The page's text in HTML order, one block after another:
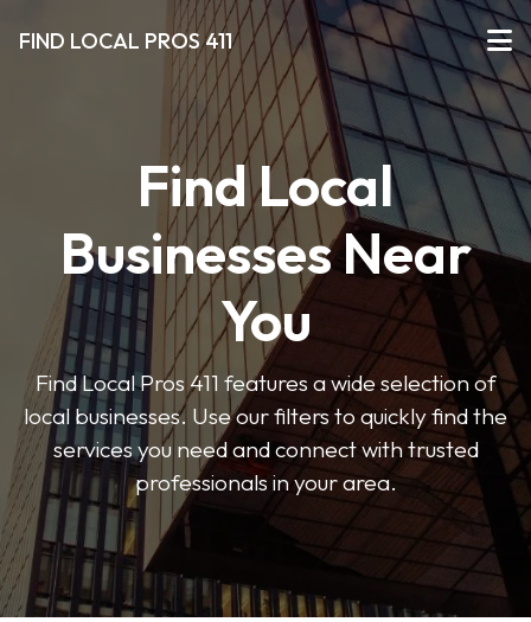
FIND LOCAL PROS 411
Find Local
Businesses Near
You
Find Local Pros 411 features a wide selection of
local businesses. Use our filters to quickly find the
services you need and connect with trusted
professionals in your area.